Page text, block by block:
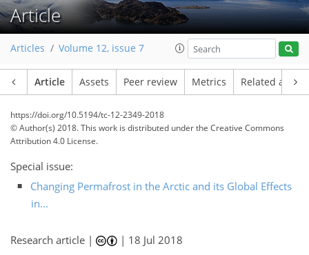
Article
Articles Volume 12, issue 7
Article Assets Peer review Metrics Related
https://doi.org/10.5194/tc-12-2349-2018
© Author(s) 2018. This work is distributed underthe Creative Commons
Attribution 4.0 License.
Special issue:
Changing Permafrost in the Arctic and its Global Effects
in...
Research article | | 18 Jul 2018